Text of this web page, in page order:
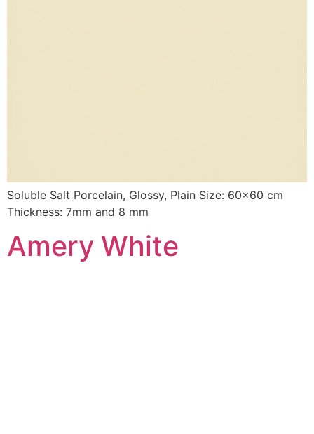
Soluble Salt Porcelain, Glossy, Plain Size: 60×60 cm
Thickness: 7mm and 8 mm
Amery White